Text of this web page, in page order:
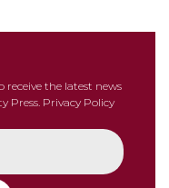
the latest news
Press. Privacy Policy